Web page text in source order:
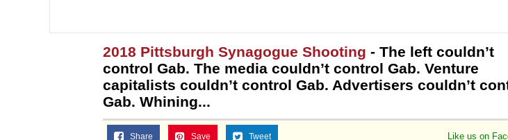
2018 Pittsburgh Synagogue Shooting - The left couldn’t
control Gab. The media couldn’t control Gab. Venture
capitalists couldn’t control Gab. Advertisers couldn’t
Gab. Whining...
Like us on
Share Save Tweet